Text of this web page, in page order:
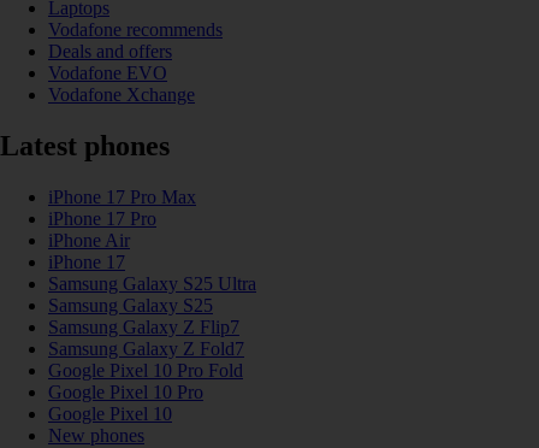
Laptops
Vodafone recommends
Deals and offers
Vodafone EVO
Vodafone Xchange
Latest phones
iPhone 17 Pro Max
iPhone 17 Pro
iPhone Air
iPhone 17
Samsung Galaxy S25 Ultra
Samsung Galaxy S25
Samsung Galaxy Z Flip7
Samsung Galaxy Z Fold7
Google Pixel 10 Pro Fold
Google Pixel 10 Pro
Google Pixel 10
New phones